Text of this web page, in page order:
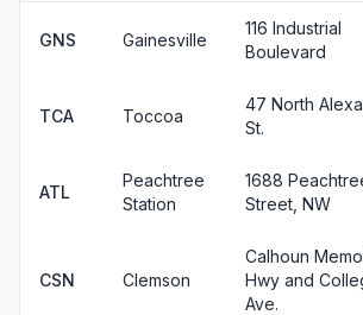
GNS Gainesville
116 Industrial
Boulevard
TCA Toccoa
47 North
St.
ATL
Peachtree
Station
1688
Street, NW
CSN Clemson
Calhoun
Hwy and
Ave.